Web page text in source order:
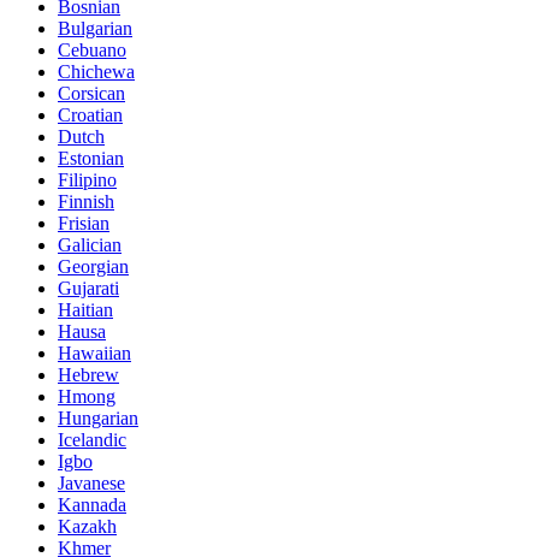
Bosnian
Bulgarian
Cebuano
Chichewa
Corsican
Croatian
Dutch
Estonian
Filipino
Finnish
Frisian
Galician
Georgian
Gujarati
Haitian
Hausa
Hawaiian
Hebrew
Hmong
Hungarian
Icelandic
Igbo
Javanese
Kannada
Kazakh
Khmer